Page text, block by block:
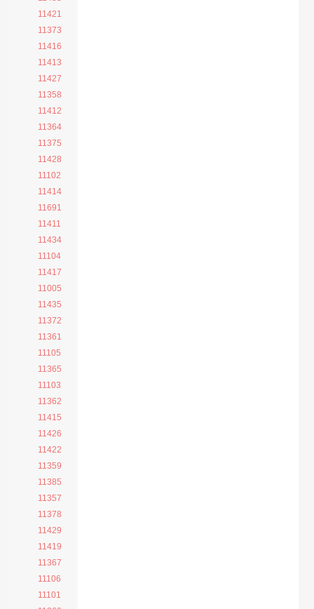
11421
11373
11416
11413
11427
11358
11412
11364
11375
11428
11102
11414
11691
11411
11434
11104
11417
11005
11435
11372
11361
11105
11365
11103
11362
11415
11426
11422
11359
11385
11357
11378
11429
11419
11367
11106
11101